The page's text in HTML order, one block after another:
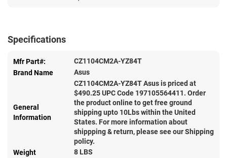
Specifications
Mfr Part#:
CZ1104CM2A-YZ84T
Brand Name
Asus
General
Information
CZ1104CM2A-YZ84T Asus is priced at
$490.25UPC Code 197105564411. Order
the product online to get free ground
shipping upto 10Lbs within the United
States. For more information about
shippping & return, please see our Shipping
policy.
Weight
8 LBS